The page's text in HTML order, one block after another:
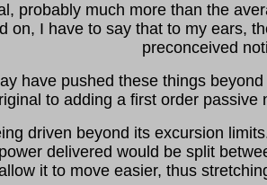
probably much more than the
on, I have to say that to my ears,
preconceived
have pushed these things
to adding a first order passive
driven beyond its excursion
delivered would be split
it to move easier, thus